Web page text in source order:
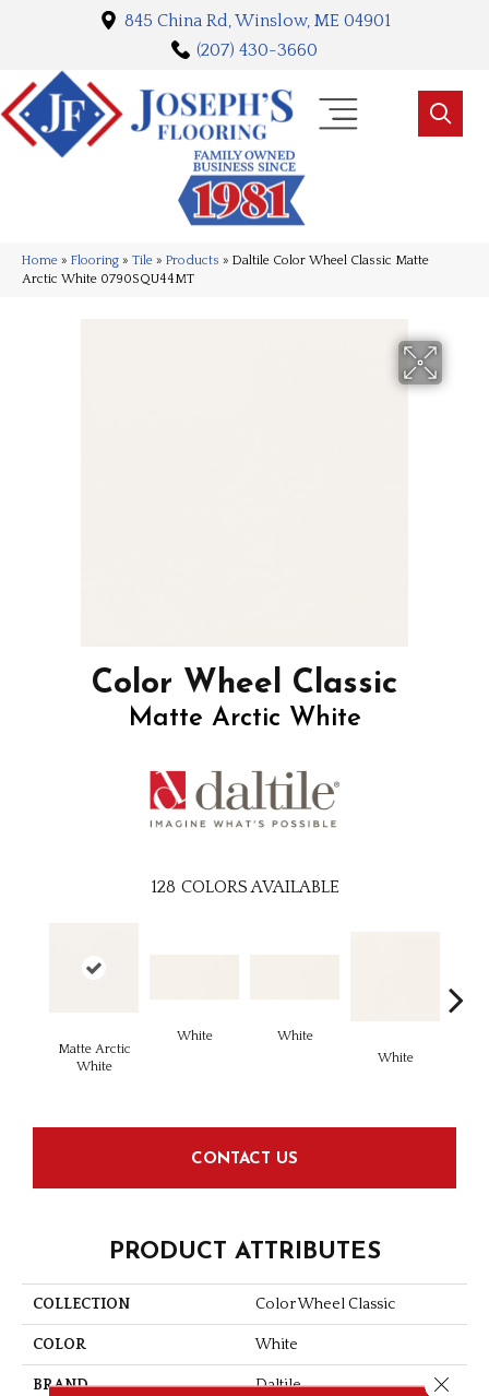
845 China Rd, Winslow, ME 04901
(207) 430-3660
Home » Flooring » Tile » Products » Daltile Color Wheel Classic Matte
Arctic White 0790SQU44MT
Color Wheel Classic
Matte Arctic White
128 COLORS AVAILABLE
Matte Arctic
White
White
White
White
CONTACT US
PRODUCT ATTRIBUTES
COLLECTION Color Wheel Classic
COLOR White
BRAND Daltile Close